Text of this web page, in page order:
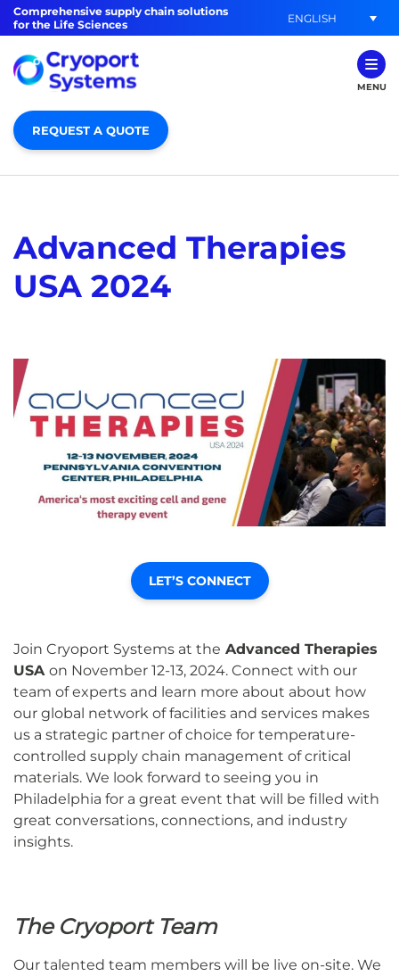
Comprehensive supply chain solutions
for the Life Sciences
ENGLISH
MENU
REQUEST A QUOTE
Advanced Therapies
USA 2024
LET’S CONNECT
Join Cryoport Systems at the Advanced Therapies
USA on November 12-13, 2024. Connect with our
team of experts and learn more about about how
our global network of facilities and services makes
us a strategic partner of choice for temperature-
controlled supply chain management of critical
materials. We look forward to seeing you in
Philadelphia for a great event that will be filled with
great conversations, connections, and industry
insights.
The Cryoport Team
Our talented team members will be live on-site. We